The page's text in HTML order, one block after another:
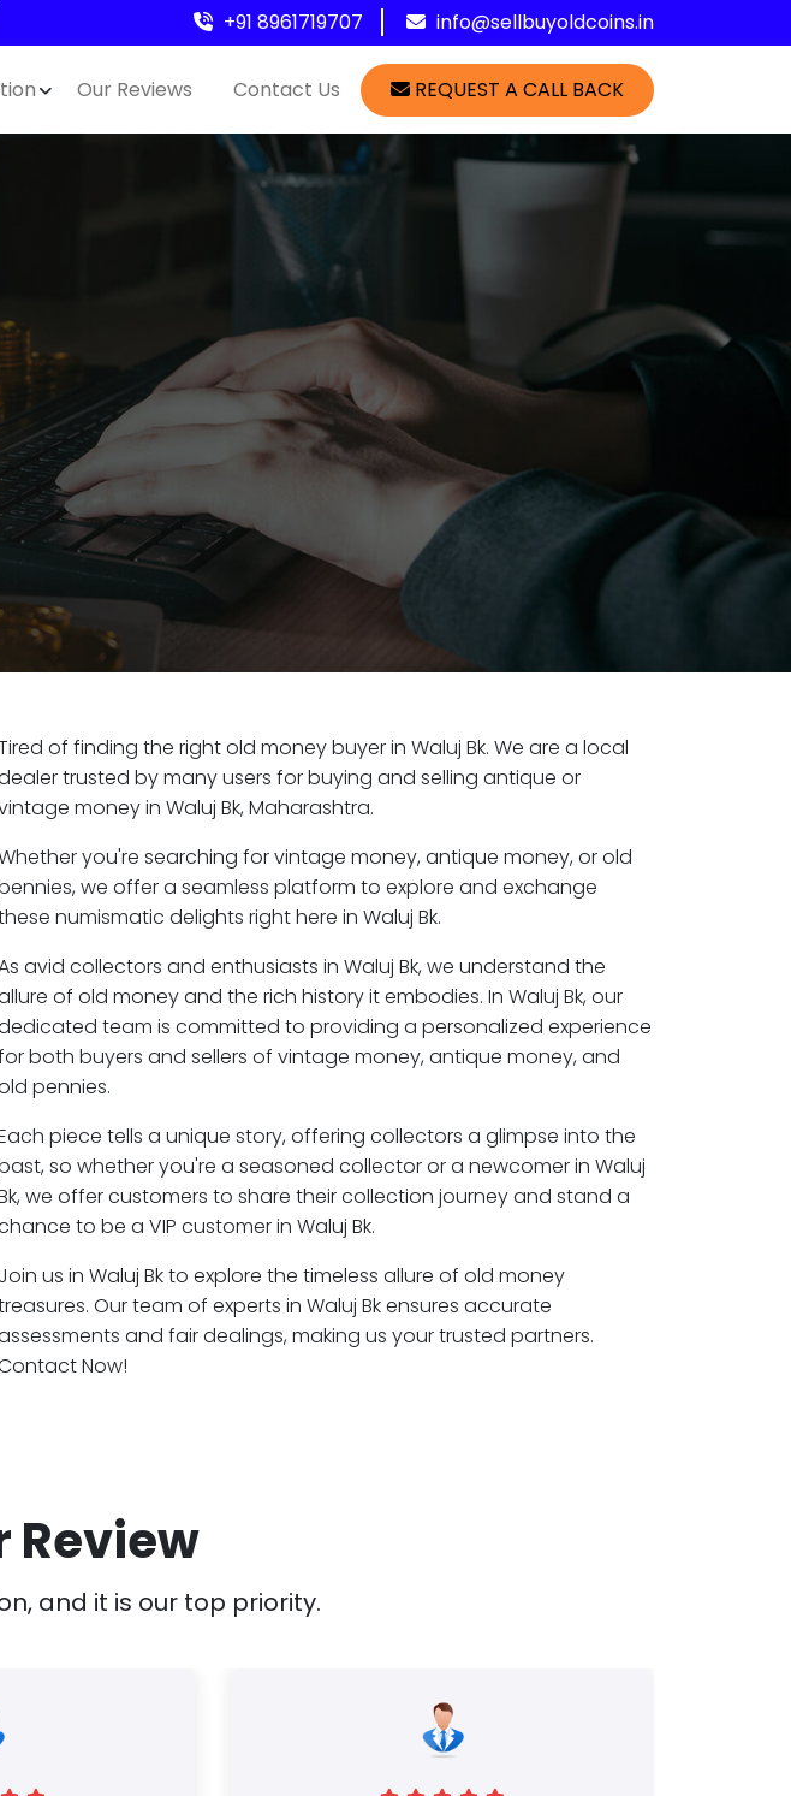
+91 8961719707 info@sellbuyoldcoins.in
Our Reviews Contact Us REQUEST A CALL BACK
of finding the right old money buyer in Waluj Bk. We are a local
trusted by many users for buying and selling antique or
money in Waluj Bk, Maharashtra.
you're searching for vintage money, antique money, or old
we offer a seamless platform to explore and exchange
numismatic delights right here in Waluj Bk.
avid collectors and enthusiasts in Waluj Bk, we understand the
of old money and the rich history it embodies. In Waluj Bk, our
team is committed to providing a personalized experience
both buyers and sellers of vintage money, antique money, and
pennies.
piece tells a unique story, offering collectors a glimpse into the
so whether you're a seasoned collector or a newcomer in Waluj
we offer customers to share their collection journey and stand a
to be a VIP customer in Waluj Bk.
Join us in Waluj Bk to explore the timeless allure of old money
Our team of experts in Waluj Bk ensures accurate
and fair dealings, making us your trusted partners.
Now!
Review
and it is our top priority.